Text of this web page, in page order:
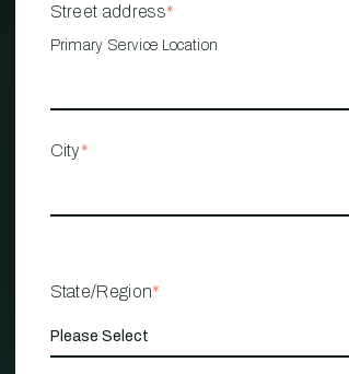
Street address*
Primary Service Location
City*
State/Region*